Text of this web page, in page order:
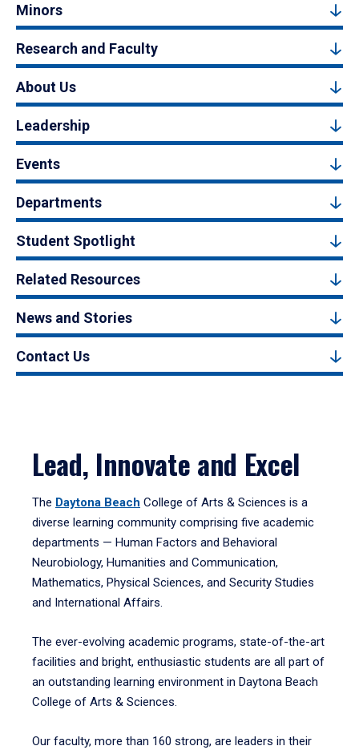
Minors
Research and Faculty
About Us
Leadership
Events
Departments
Student Spotlight
Related Resources
News and Stories
Contact Us
Lead, Innovate and Excel
The Daytona Beach College of Arts & Sciences is a
diverse learning community comprising five academic
departments — Human Factors and Behavioral
Neurobiology, Humanities and Communication,
Mathematics, Physical Sciences, and Security Studies
and International Affairs.
The ever-evolving academic programs, state-of-the-art
facilities and bright, enthusiastic students are all part of
an outstanding learning environment in Daytona Beach
College of Arts & Sciences.
Our faculty, more than 160 strong, are leaders in their